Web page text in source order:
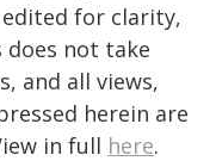
for clarity,
does not take
and all views,
herein are
in full here.